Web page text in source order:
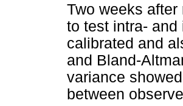
Two weeks
to test intra-
calibrated and
and Bland-
variance
between